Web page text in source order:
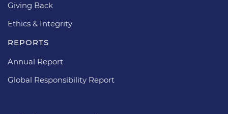
Giving Back
Ethics & Integrity
REPORTS
Annual Report
Global Responsibility Report